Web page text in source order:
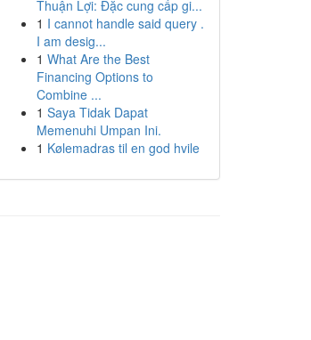
Thuận Lợi: Đặc cung cấp gi...
1 I cannot handle said query .
I am desig...
1 What Are the Best
Financing Options to
Combine ...
1 Saya Tidak Dapat
Memenuhi Umpan Ini.
1 Kølemadras til en god hvile